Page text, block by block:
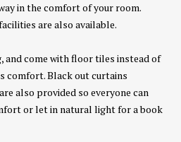
in the comfort of your room.
are also available.
and come with floor tiles instead of
comfort. Black out curtains
also provided so everyone can
or let in natural light for a book